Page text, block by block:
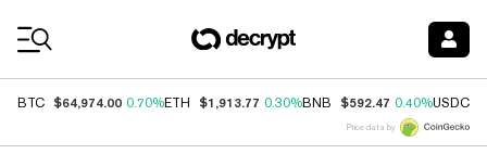
BTC $64,974.00 0.70%ETH $1,913.77 0.30%BNB $592.47 0.40%USDC
Price data by